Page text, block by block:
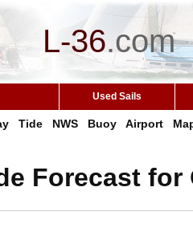
L-36.com
Used Sails
Tide NWS Buoy Airport
Forecast for